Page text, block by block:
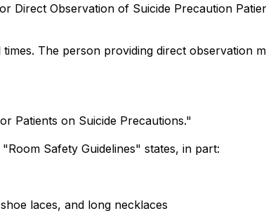
Direct Observation of Suicide Precaution
The person providing direct observation
Patients on Suicide Precautions."
Safety Guidelines" states, in part:
laces, and long necklaces